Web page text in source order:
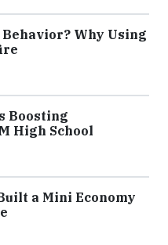
Why Using
Boosting
High School
a Mini Economy